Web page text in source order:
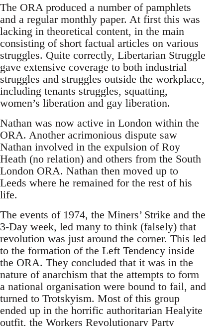
The ORA produced a number of pamphlets
and a regular monthly paper. At first this was
lacking in theoretical content, in the main
consisting of short factual articles on various
struggles. Quite correctly, Libertarian Struggle
gave extensive coverage to both industrial
struggles and struggles outside the workplace,
including tenants struggles, squatting,
women’s liberation and gay liberation.
Nathan was now active in London within the
ORA. Another acrimonious dispute saw
Nathan involved in the expulsion of Roy
Heath (no relation) and others from the South
London ORA. Nathan then moved up to
Leeds where he remained for the rest of his
life.
The events of 1974, the Miners’ Strike and the
3-Day week, led many to think (falsely) that
revolution was just around the corner. This led
to the formation of the Left Tendency inside
the ORA. They concluded that it was in the
nature of anarchism that the attempts to form
a national organisation were bound to fail, and
turned to Trotskyism. Most of this group
ended up in the horrific authoritarian Healyite
outfit, the Workers Revolutionary Party